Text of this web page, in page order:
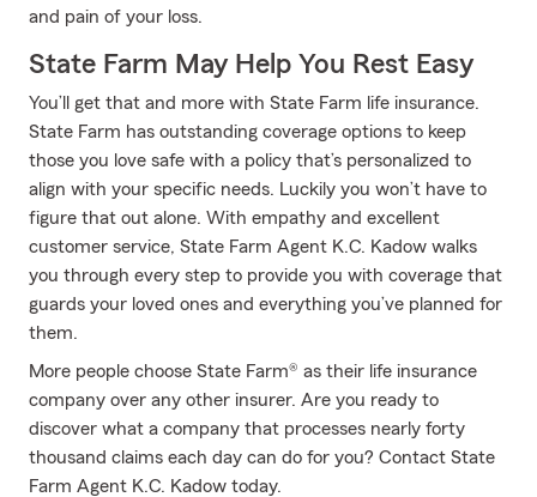
and pain of your loss.
State Farm May Help You Rest Easy
You’ll get that and more with State Farm life insurance.
State Farm has outstanding coverage options to keep
those you love safe with a policy that’s personalized to
align with your specific needs. Luckily you won’t have to
figure that out alone. With empathy and excellent
customer service, State Farm Agent K.C. Kadow walks
you through every step to provide you with coverage that
guards your loved ones and everything you’ve planned for
them.
More people choose State Farm® as their life insurance
company over any other insurer. Are you ready to
discover what a company that processes nearly forty
thousand claims each day can do for you? Contact State
Farm Agent K.C. Kadow today.